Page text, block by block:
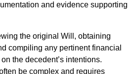
and evidence supporting
the original Will, obtaining
compiling any pertinent financial
the decedent’s intentions.
be complex and requires